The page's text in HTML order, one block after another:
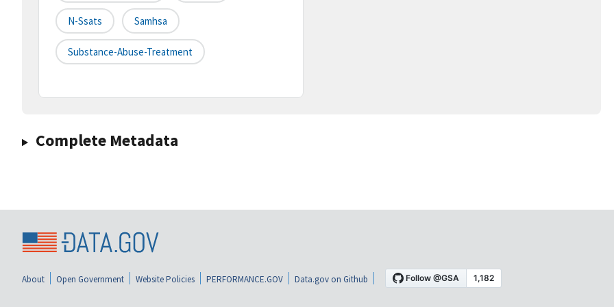
N-Ssats Samhsa
Substance-Abuse-Treatment
Complete Metadata
About Open Government Website Policies PERFORMANCE.GOV Data.gov on Github